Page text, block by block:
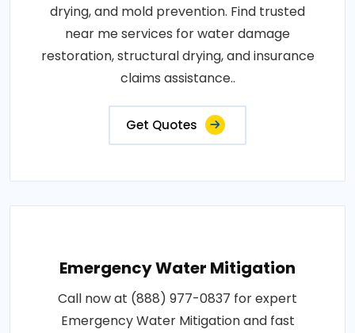
drying, and mold prevention. Find trusted
near me services for water damage
restoration, structural drying, and insurance
claims assistance..
Get Quotes
Emergency Water Mitigation
Call now at (888) 977-0837 for expert
Emergency Water Mitigation and fast